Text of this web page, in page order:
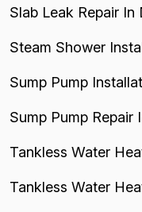
Slab Leak Repair In
Steam Shower
Sump Pump
Sump Pump Repair
Tankless Water
Tankless Water